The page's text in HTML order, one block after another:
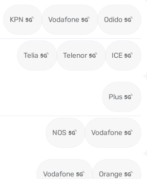
KPN Vodafone Odido
Telia Telenor ICE
Plus
NOS Vodafone
Vodafone Orange